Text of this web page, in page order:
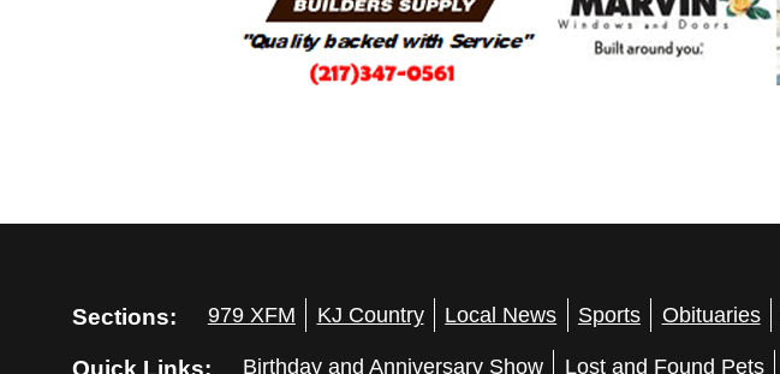
Sections: 979 XFM KJ Country Local News Sports Obituaries
Quick Links: Birthday and Anniversary Show Lost and Found Pets